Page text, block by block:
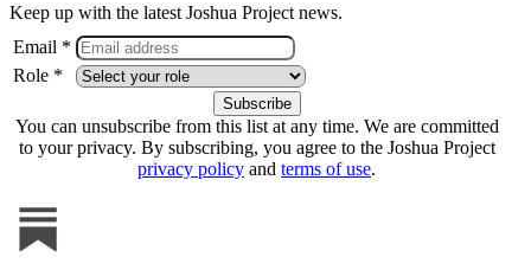
Keep up with the latest Joshua Project news.
Email *
Role *
You can unsubscribe from this list at any time. We are committed
to your privacy. By subscribing, you agree to the Joshua Project
privacy policy and terms of use.